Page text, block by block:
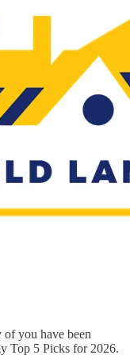
of you have been
Top 5 Picks for 2026.